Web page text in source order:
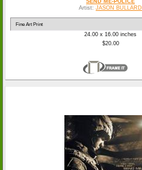
Artist: JASON BULLARD
24.00 x 16.00 inches
$20.00